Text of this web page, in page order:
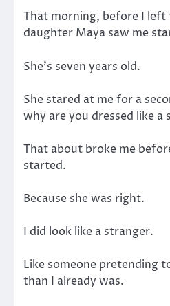
That morning, before I
daughter Maya saw me
She’s seven years old.
She stared at me for a
why are you dressed like a
That about broke me
started.
Because she was right.
I did look like a stranger.
Like someone pretending
than I already was.